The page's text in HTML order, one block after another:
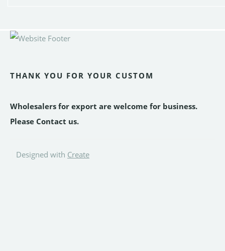
THANK YOU FOR YOUR CUSTOM
Wholesalers for export are welcome for business.
Please Contact us.
Designed with Create